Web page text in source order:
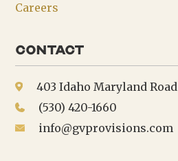
Careers
Contact
403 Idaho Maryland Road
(530) 420-1660
info@gvprovisions.com